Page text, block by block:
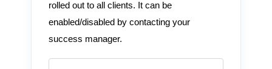
rolled out to all clients. It can be
enabled/disabled by contacting your
success manager.